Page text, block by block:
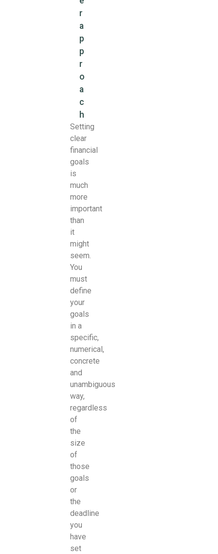
r
a
p
p
r
o
a
c
h
Setting
clear
financial
goals
is
much
more
important
than
it
might
seem.
You
must
define
your
goals
in a
specific,
numerical,
concrete
and
unambiguous
way,
regardless
of
the
size
of
those
goals
or
the
deadline
you
have
set